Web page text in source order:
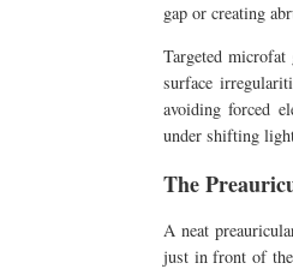
gap or creating
Targeted
surface
avoiding forced
under shifting
The
A neat
just in front of the